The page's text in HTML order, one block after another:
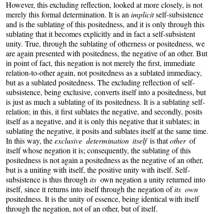
However, this excluding reflection, looked at more closely, is not
merely this formal determination. It is animplicitself-subsistence
and is the sublating of this positedness, and it is only through this
sublating that it becomes explicitly and in fact a self-subsistent
unity. True, through the sublating of otherness or positedness, we
are again presented with positedness, the negative of an other. But
in point of fact, this negation is not merely the first, immediate
relation-to-other again, not positedness as a sublated immediacy,
but as a sublated positedness. The excluding reflection of self-
subsistence, being exclusive, converts itself into a positedness, but
is just as much a sublating of its positedness. It is a sublating self-
relation; in this, it first sublates the negative, and secondly, posits
itself as a negative, and it is only this negative that it sublates; in
sublating the negative, it posits and sublates itself at the same time.
In this way, theexclusive determination itselfis thatotherof
itself whose negation it is; consequently, the sublating of this
positedness is not again a positedness as the negative of an other,
but is a uniting with itself, the positive unity with itself. Self-
subsistence is thus throughits own negation a unity returned into
itself, since it returns into itself through the negation ofits own
positedness. It is the unity of essence, being identical with itself
through the negation, not of an other, but of itself.